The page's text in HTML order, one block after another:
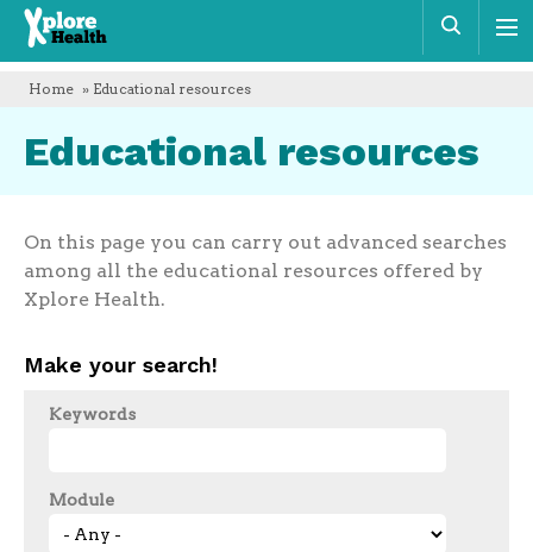
Xplore
Health
Home » Educational resources
Educational resources
On this page you can carry out advanced searches
among all the educational resources offered by
Xplore Health.
Make your search!
Keywords
Module